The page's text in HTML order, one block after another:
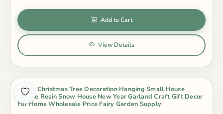
Add to Cart
View Details
Merry Christmas Tree Decoration Hanging Small House
Unique Resin Snow House New Year Garland Craft Gift Decor
For Home Wholesale Price Fairy Garden Supply